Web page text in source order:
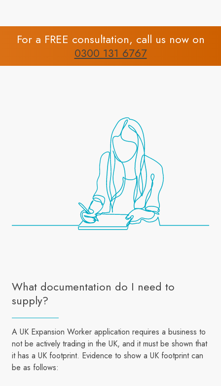
For a FREE consultation, call us now on
0300 131 6767
What documentation do I need to
supply?
A UK Expansion Worker application requires a business to
not be actively trading in the UK, and it must be shown that
it has a UK footprint. Evidence to show a UK footprint can
be as follows: